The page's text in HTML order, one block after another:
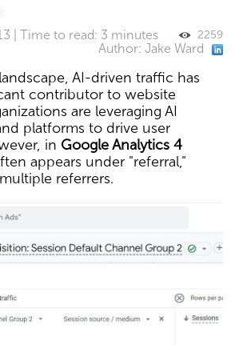
2259
| Time to read: 3 minutes
Author: Jake Ward
AI-driven traffic has
contributor to website
are leveraging AI
platforms to drive user
in Google Analytics 4
appears under "referral,"
referrers.